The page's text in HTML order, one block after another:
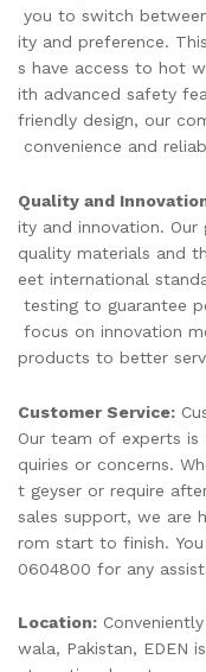
you to switch
ity and preference.
s have access to hot
ith advanced safety
friendly design, our
convenience and
Quality and
ity and innovation. Our
quality materials and
eet international
testing to guarantee
focus on innovation
products to better
Customer Service:
Our team of experts
quiries or concerns.
t geyser or require
sales support, we are
rom start to finish.
0604800 for any
Location:
wala, Pakistan, EDEN